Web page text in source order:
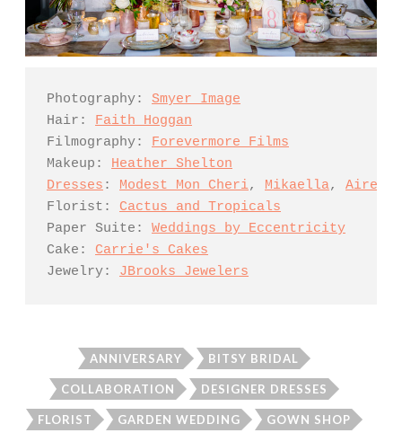
Photography: Smyer Image
Hair: Faith Hoggan
Filmography: Forevermore Films
Makeup: Heather Shelton
Dresses : Modest Mon Cheri, Mikaella, Aire
Florist: Cactus and Tropicals
Paper Suite: Weddings by Eccentricity
Cake: Carrie's Cakes
Jewelry: JBrooks Jewelers
ANNIVERSARY BITSY BRIDAL
COLLABORATION DESIGNER DRESSES
FLORIST GARDEN WEDDING GOWN SHOP